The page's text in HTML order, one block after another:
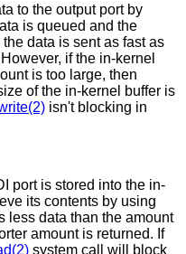
to the output port by
is queued and the
data is sent as fast as
if the in-kernel
is too large, then
of the in-kernel buffer is
isn't blocking in
port is stored into the in-
its contents by using
less data than the amount
amount is returned. If
system call will block